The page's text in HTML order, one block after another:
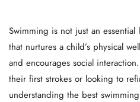
Swimming is not just an
that nurtures a child’s physical
and encourages social
their first strokes or looking to
understanding the best